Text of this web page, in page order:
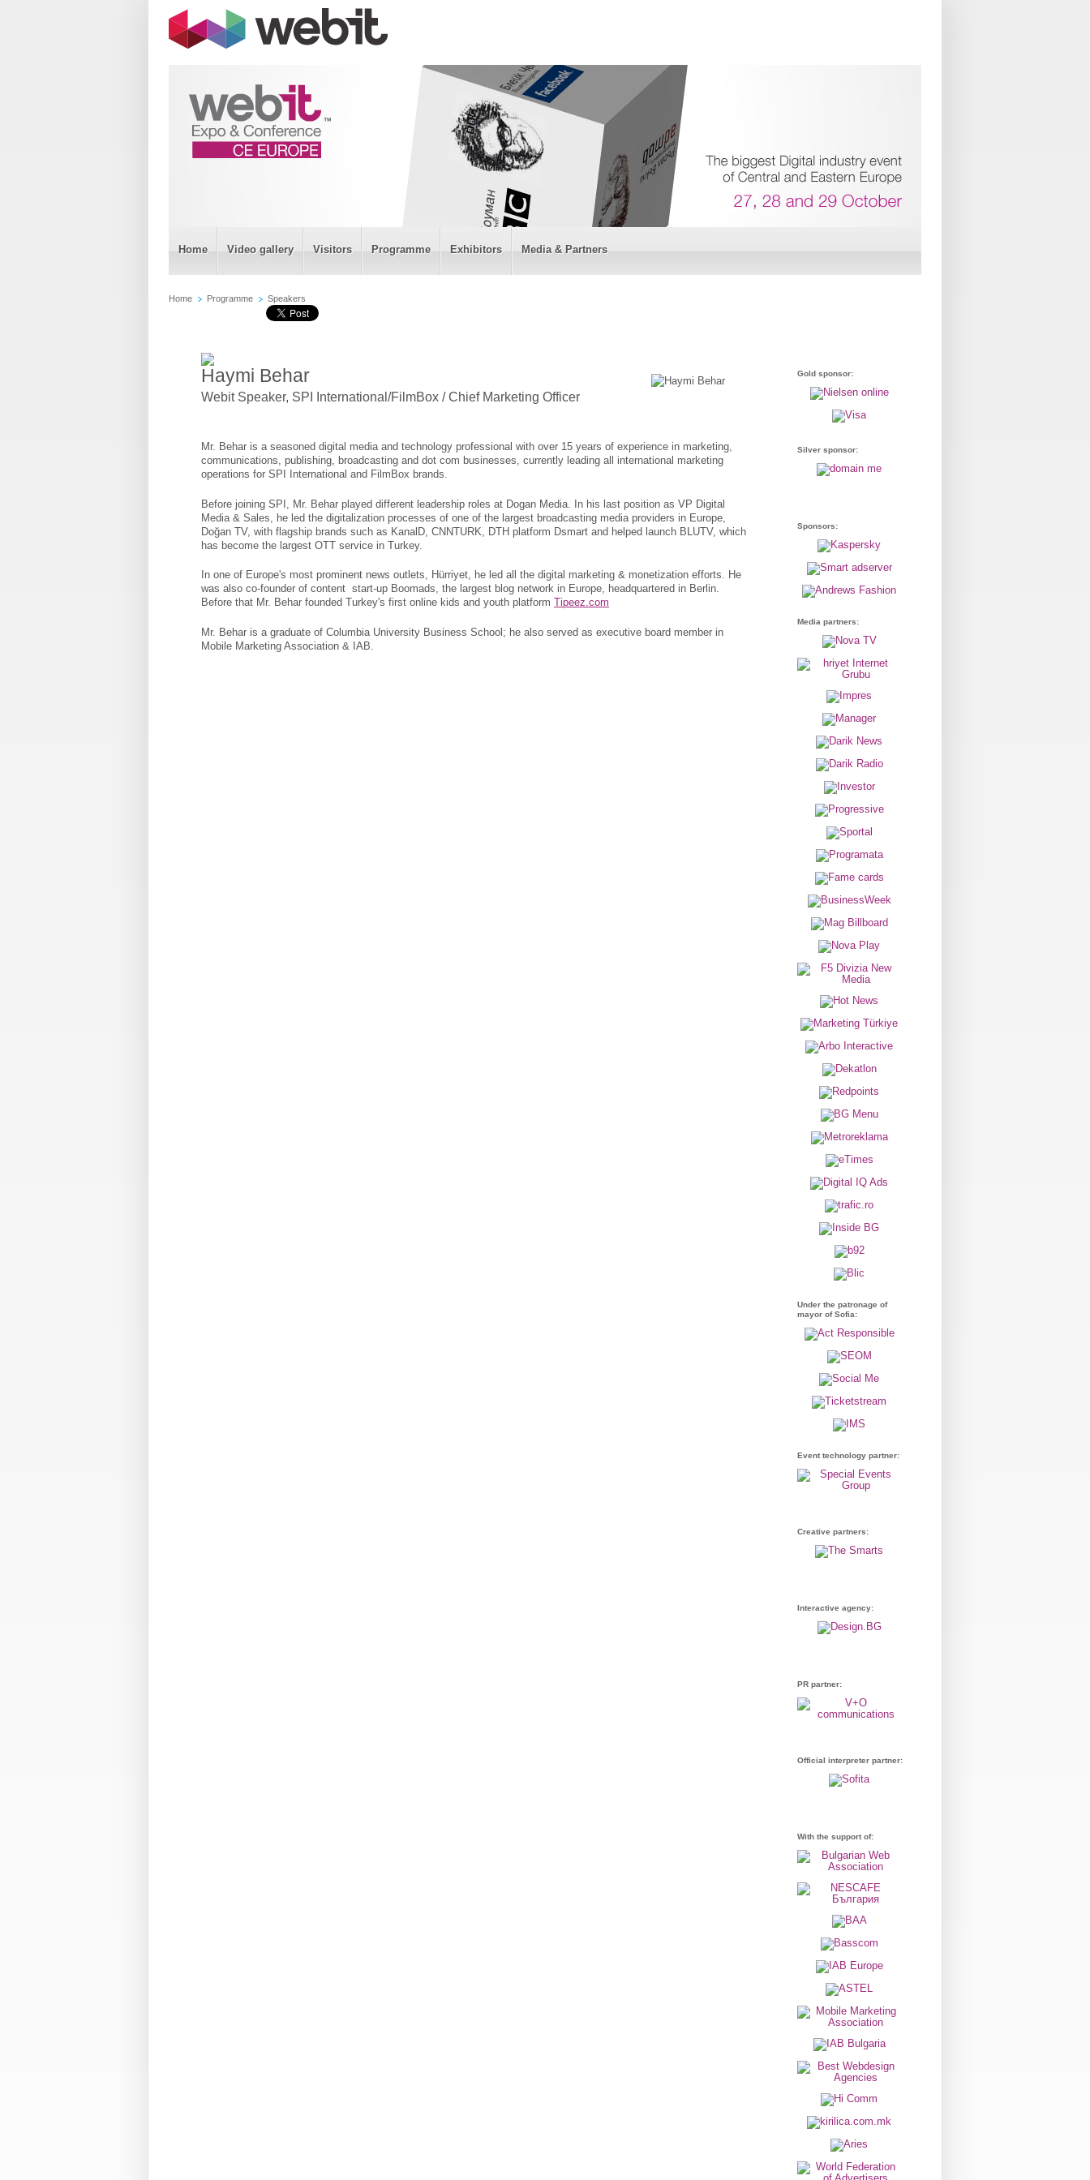
Home Video gallery Visitors Programme Exhibitors Media & Partners
Home Programme Speakers
Haymi Behar
Webit Speaker, SPI International/FilmBox / Chief Marketing Officer
Mr. Behar is a seasoned digital media and technology professional with over 15 years of experience in marketing,
communications, publishing, broadcasting and dot com businesses, currently leading all international marketing
operations for SPI International and FilmBox brands.
Before joining SPI, Mr. Behar played different leadership roles at Dogan Media. In his last position as VP Digital
Media & Sales, he led the digitalization processes of one of the largest broadcasting media providers in Europe,
Doğan TV, with flagship brands such as KanalD, CNNTURK, DTH platform Dsmart and helped launch BLUTV, which
has become the largest OTT service in Turkey.
In one of Europe's most prominent news outlets, Hürriyet, he led all the digital marketing & monetization efforts. He
was also co-founder of content start-up Boomads, the largest blog network in Europe, headquartered in Berlin.
Before that Mr. Behar founded Turkey's first online kids and youth platform Tipeez.com
Mr. Behar is a graduate of Columbia University Business School; he also served as executive board member in
Mobile Marketing Association & IAB.
Gold sponsor:
Silver sponsor:
Sponsors:
Media partners:
Under the patronage of
mayor of Sofia:
Event technology partner:
Creative partners:
Interactive agency:
PR partner:
Official interpreter partner:
With the support of: